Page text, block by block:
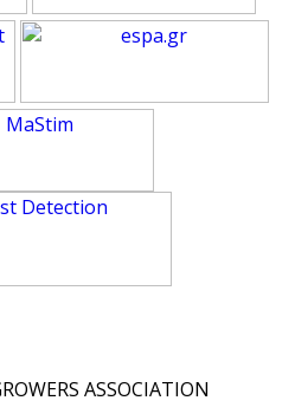
ASSOCIATION